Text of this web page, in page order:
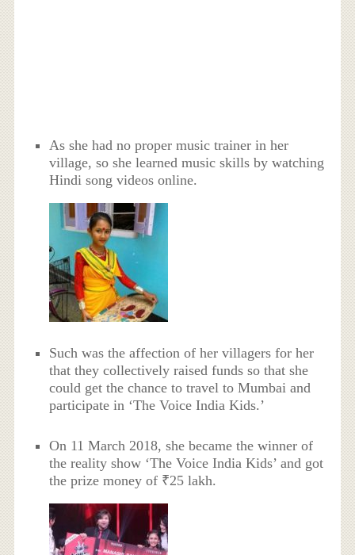
As she had no proper music trainer in her
village, so she learned music skills by watching
Hindi song videos online.
Such was the affection of her villagers for her
that they collectively raised funds so that she
could get the chance to travel to Mumbai and
participate in ‘The Voice India Kids.’
On 11 March 2018, she became the winner of
the reality show ‘The Voice India Kids’ and got
the prize money of ₹25 lakh.